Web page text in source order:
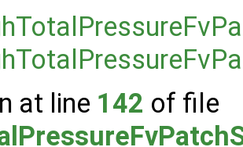
at line 142 of file